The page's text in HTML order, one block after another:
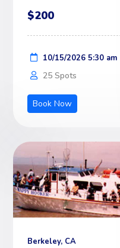
$200
10/15/2026 5:30 am
25 Spots
Book Now
Berkeley, CA